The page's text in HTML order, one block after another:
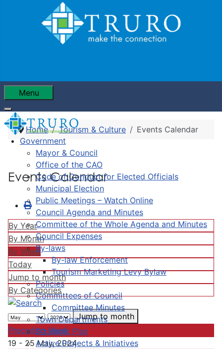
Menu
Government
Mayor & Council
Office of the CAO
Code of Conduct for Elected Officials
Municipal Election
Public Meetings – Watch Online
Council Agenda and Minutes
Committee of the Whole Agenda and Minutes
Council Expenses
By-laws
By-law Enforcement
Tourism Marketing Levy Bylaw
Policies
Committees of Council
Committee Minutes
Town Departments
Strategic Plan
Active Projects & Initiatives
Home Tourism & Culture Events Calendar
Events Calendar
By Year
By Month
By Week
Today
Jump to month
By Categories
Jump to month
Preceding Week
19 - 25 May, 2024